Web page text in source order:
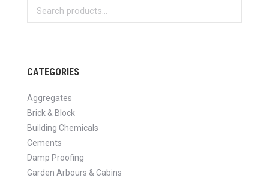
CATEGORIES
Aggregates
Brick & Block
Building Chemicals
Cements
Damp Proofing
Garden Arbours & Cabins